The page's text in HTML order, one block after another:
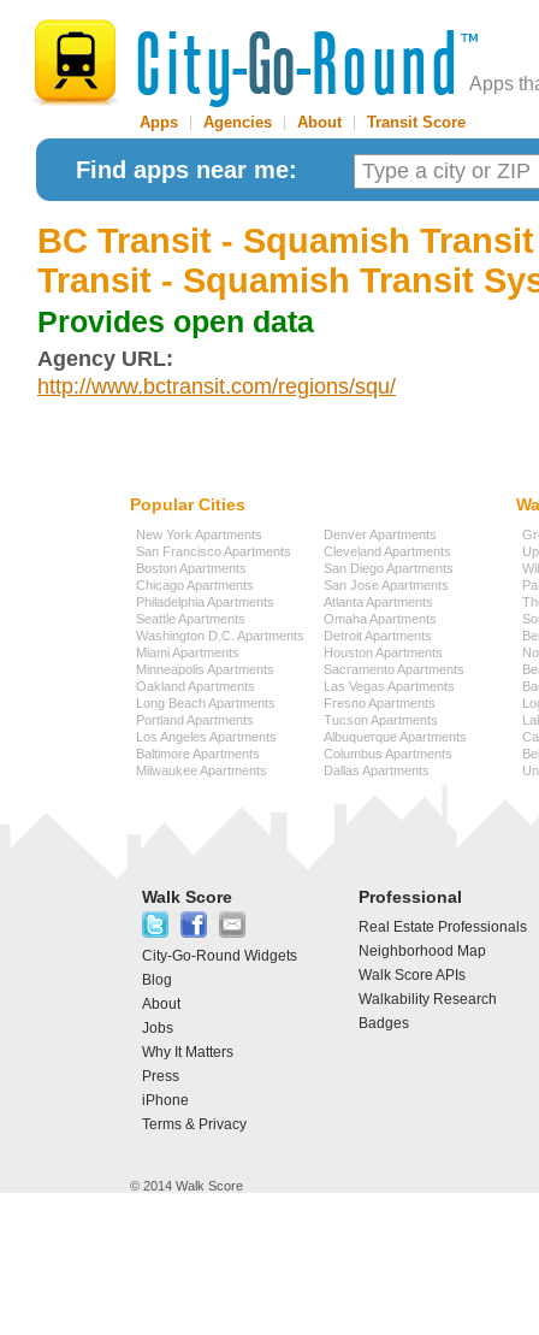
Apps
Apps Agencies About| Transit Score
Find apps near me:
BC Transit - Squamish
Transit - Squamish Transit
Provides open data
Agency URL:
http://www.bctransit.com/regions/squ/
Popular Cities
New York Apartments
San Francisco Apartments
Boston Apartments
Chicago Apartments
Philadelphia Apartments
Seattle Apartments
Washington D.C. Apartments
Miami Apartments
Minneapolis Apartments
Oakland Apartments
Long Beach Apartments
Portland Apartments
Los Angeles Apartments
Baltimore Apartments
Milwaukee Apartments
Denver Apartments
Cleveland Apartments
San Diego Apartments
San Jose Apartments
Atlanta Apartments
Omaha Apartments
Detroit Apartments
Houston Apartments
Sacramento Apartments
Las Vegas Apartments
Fresno Apartments
Tucson Apartments
Albuquerque Apartments
Columbus Apartments
Dallas Apartments
Walk Score
City-Go-Round Widgets
Blog
About
Jobs
Why It Matters
Press
iPhone
Terms & Privacy
Professional
Real Estate Professionals
Neighborhood Map
Walk Score APIs
Walkability Research
Badges
© 2014 Walk Score